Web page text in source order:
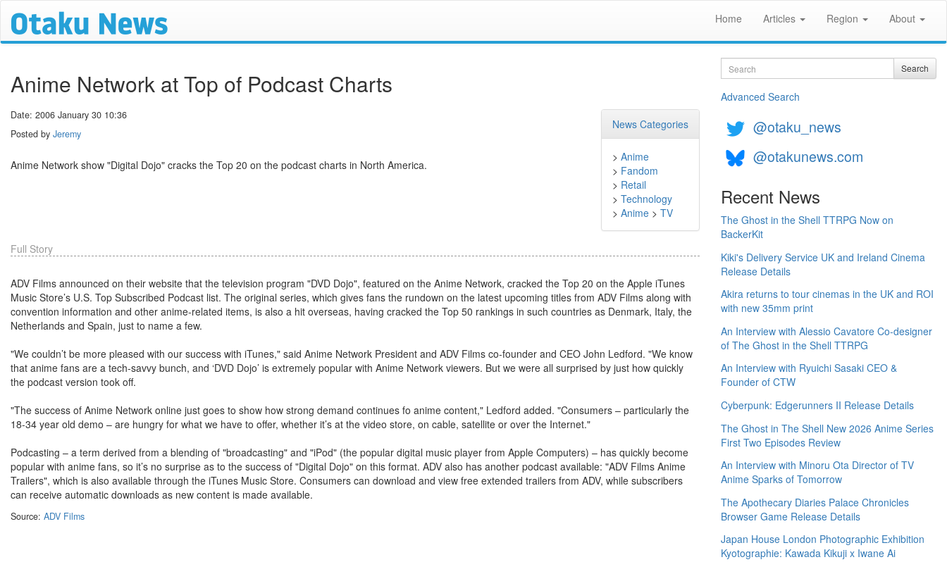
Home Articles Region About
Anime Network at Top of Podcast Charts
News Categories
> Anime
> Fandom
> Retail
> Technology
> Anime > TV
Date: 2006 January 30 10:36
Posted by Jeremy
Anime Network show "Digital Dojo" cracks the Top 20 on the podcast charts in North America.
Full Story
ADV Films announced on their website that the television program "DVD Dojo", featured on the Anime Network, cracked the Top 20 on the Apple iTunes
Music Store’s U.S. Top Subscribed Podcast list. The original series, which gives fans the rundown on the latest upcoming titles from ADV Films along with
convention information and other anime-related items, is also a hit overseas, having cracked the Top 50 rankings in such countries as Denmark, Italy, the
Netherlands and Spain, just to name a few.
"We couldn’t be more pleased with our success with iTunes," said Anime Network President and ADV Films co-founder and CEO John Ledford. "We know
that anime fans are a tech-savvy bunch, and ‘DVD Dojo’ is extremely popular with Anime Network viewers. But we were all surprised by just how quickly
the podcast version took off.
"The success of Anime Network online just goes to show how strong demand continues fo anime content," Ledford added. "Consumers – particularly the
18-34 year old demo – are hungry for what we have to offer, whether it’s at the video store, on cable, satellite or over the Internet."
Podcasting – a term derived from a blending of "broadcasting" and "iPod" (the popular digital music player from Apple Computers) – has quickly become
popular with anime fans, so it’s no surprise as to the success of "Digital Dojo" on this format. ADV also has another podcast available: "ADV Films Anime
Trailers", which is also available through the iTunes Music Store. Consumers can download and view free extended trailers from ADV, while subscribers
can receive automatic downloads as new content is made available.
Source: ADV Films
Search Search
Advanced Search
@otaku_news
@otakunews.com
Recent News
The Ghost in the Shell TTRPG Now on
BackerKit
Kiki's Delivery Service UK and Ireland Cinema
Release Details
Akira returns to tour cinemas in the UK and ROI
with new 35mm print
An Interview with Alessio Cavatore Co-designer
of The Ghost in the Shell TTRPG
An Interview with Ryuichi Sasaki CEO &
Founder of CTW
Cyberpunk: Edgerunners II Release Details
The Ghost in The Shell New 2026 Anime Series
First Two Episodes Review
An Interview with Minoru Ota Director of TV
Anime Sparks of Tomorrow
The Apothecary Diaries Palace Chronicles
Browser Game Release Details
Japan House London Photographic Exhibition
Kyotographie: Kawada Kikuji x Iwane Ai